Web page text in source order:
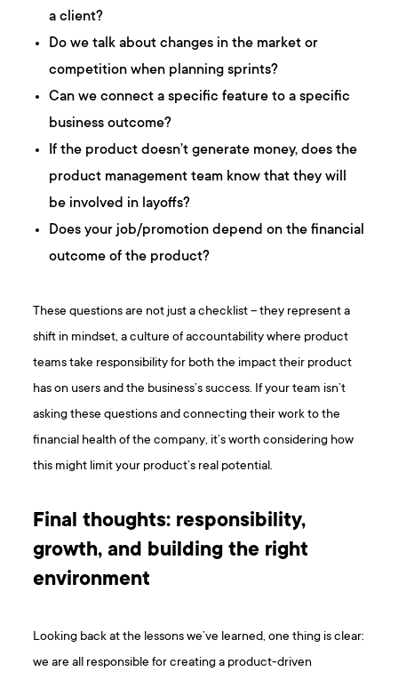
a client?
Do we talk about changes in the market or
competition when planning sprints?
Can we connect a specific feature to a specific
business outcome?
If the product doesn’t generate money, does the
product management team know that they will
be involved in layoffs?
Does your job/promotion depend on the financial
outcome of the product?
These questions are not just a checklist – they represent a
shift in mindset, a culture of accountability where product
teams take responsibility for both the impact their product
has on users and the business’s success. If your team isn’t
asking these questions and connecting their work to the
financial health of the company, it’s worth considering how
this might limit your product’s real potential.
Final thoughts: responsibility,
growth, and building the right
environment
Looking back at the lessons we’ve learned, one thing is clear:
we are all responsible for creating a product-driven